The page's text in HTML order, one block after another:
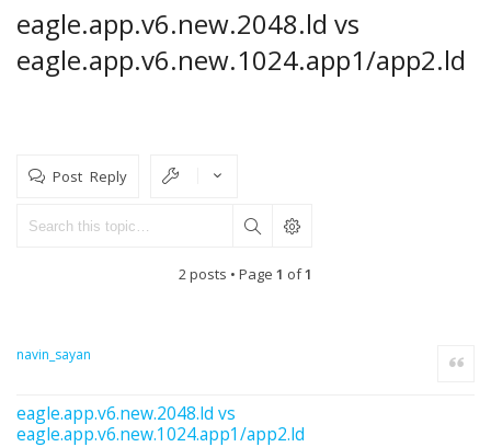
eagle.app.v6.new.2048.ld vs
eagle.app.v6.new.1024.app1/app2.ld
Post Reply
2 posts • Page 1 of1
navin_sayan
eagle.app.v6.new.2048.ld vs
eagle.app.v6.new.1024.app1/app2.ld
Quote